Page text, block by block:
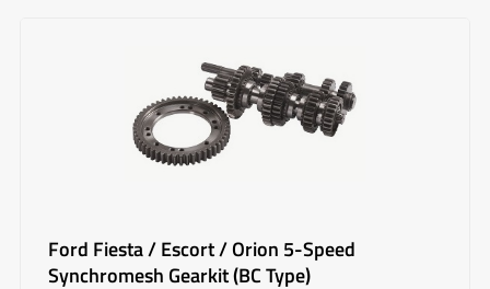
Ford Fiesta / Escort / Orion 5-Speed
Synchromesh Gearkit (BC Type)